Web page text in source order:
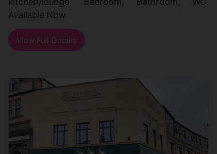
Available Now
View Full Details